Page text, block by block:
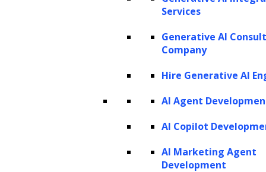
Services
Generative AI
Company
Hire Generative AI
AI Agent
AI Copilot
AI Marketing Agent
Development
families, including the latest available models from GPT,
Claude, Gemini, Llama, Mistral, and Grok to help
businesses automate and streamline workflows, improve
productivity, and enhance operational efficiency.